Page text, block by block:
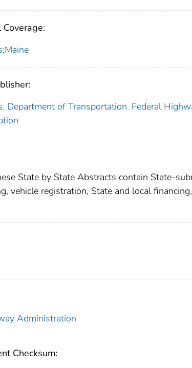
Department of Transportation. Federal
State by State Abstracts contain State-
vehicle registration, State and local
Administration
Checksum: